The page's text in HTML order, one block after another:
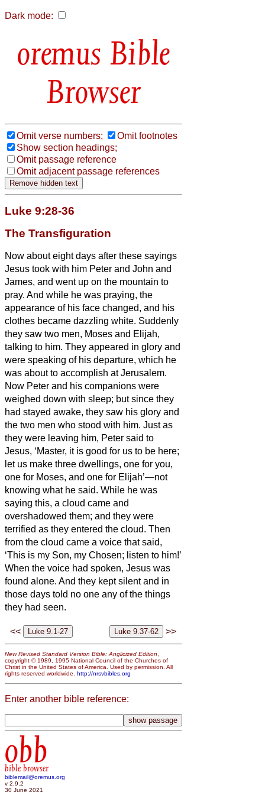
Dark mode:
Bible
Browser
Omit verse numbers;
Omit footnotes
Show section headings;
Omit passage reference
Omit adjacent passage references
Luke 9:28-36
The Transfiguration
Now about eight days after these sayings
Jesus took with him Peter and John and
James, and went up on the mountain to
pray. And while he was praying, the
appearance of his face changed, and his
clothes became dazzling white. Suddenly
they saw two men, Moses and Elijah,
talking to him. They appeared in glory and
were speaking of his departure, which he
was about to accomplish at Jerusalem.
Now Peter and his companions were
weighed down with sleep; but since they
had stayed awake, they saw his glory and
the two men who stood with him. Just as
they were leaving him, Peter said to
Jesus, ‘Master, it is good for us to be here;
let us make three dwellings, one for you,
one for Moses, and one for Elijah’—not
knowing what he said. While he was
saying this, a cloud came and
overshadowed them; and they were
terrified as they entered the cloud. Then
from the cloud came a voice that said,
‘This is my Son, my Chosen; listen to him!’
When the voice had spoken, Jesus was
found alone. And they kept silent and in
those days told no one any of the things
they had seen.
<< >>
New Revised Standard Version Bible: Anglicized Edition,
copyright © 1989, 1995 National Council of the Churches of
Christ in the United States of America. Used by permission. All
rights reserved worldwide. http://nrsvbibles.org
Enter another bible reference:
obb
bible browser
biblemail@oremus.org
v 2.9.2
30 June 2021